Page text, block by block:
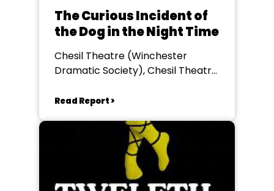
The Curious Incident of
the Dog in the Night Time
Chesil Theatre (Winchester
Dramatic Society), Chesil Theatre,
Read Report >